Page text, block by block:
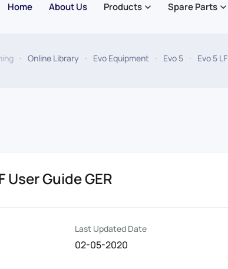
Home About Us Products Spare Parts
Online Library Evo Equipment Evo 5 Evo 5 LF
User Guide GER
Last Updated Date
02-05-2020